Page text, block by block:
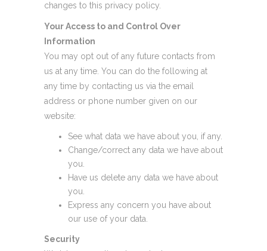
changes to this privacy policy.
Your Access to and Control Over
Information
You may opt out of any future contacts from
us at any time. You can do the following at
any time by contacting us via the email
address or phone number given on our
website:
See what data we have about you, if any.
Change/correct any data we have about
you.
Have us delete any data we have about
you.
Express any concern you have about
our use of your data.
Security